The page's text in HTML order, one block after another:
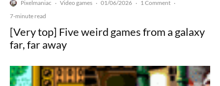
Pixelmaniac · Video games · 01/06/2026 · 1 Comment ·
7-minute read
[Very top] Five weird games from a galaxy
far, far away